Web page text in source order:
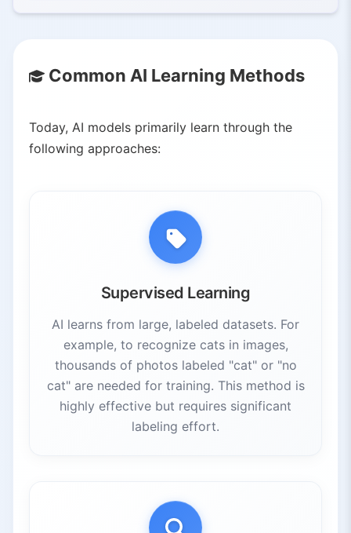
3.1. Human-Provided Data
Common AI Learning Methods
Today, AI models primarily learn through the
following approaches:
Supervised Learning
AI learns from large, labeled datasets. For
example, to recognize cats in images,
thousands of photos labeled "cat" or "no
cat" are needed for training. This method is
highly effective but requires significant
labeling effort.